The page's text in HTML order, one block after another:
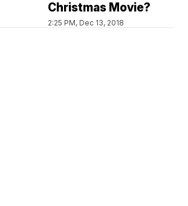
Christmas Movie?
2:25 PM, Dec 13, 2018